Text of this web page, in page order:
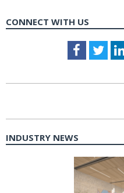
CONNECT WITH US
Facebook
INDUSTRY NEWS